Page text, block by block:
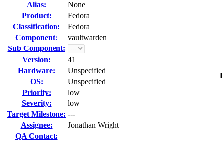
Alias:
None
Product:
Fedora
Classification:
Fedora
Component:
vaultwarden
Sub Component:
Version:
41
Hardware:
Unspecified
OS:
Unspecified
Priority:
low
Severity:
low
Target Milestone: ---
Assignee:
Jonathan Wright
QA Contact: